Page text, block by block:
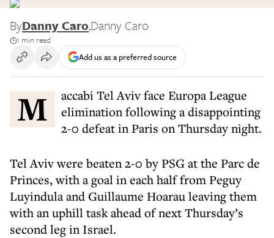
ByDanny Caro,Danny Caro
1 min read
Add us as a preferred source
Maccabi Tel Aviv face Europa League
elimination following a disappointing
2-0 defeat in Paris on Thursday night.
Tel Aviv were beaten 2-0 by PSG at the Parc de
Princes, with a goal in each half from Peguy
Luyindula and Guillaume Hoarau leaving them
with an uphill task ahead of next Thursday’s
second leg in Israel.